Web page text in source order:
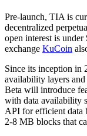
Pre-launch, TIA is
decentralized
open interest is
exchange KuCoin
Since its inception in
availability layers
Beta will introduce
with data availability
API for efficient data
2-8 MB blocks that